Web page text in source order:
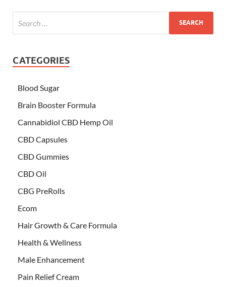
CATEGORIES
Blood Sugar
Brain Booster Formula
Cannabidiol CBD Hemp Oil
CBD Capsules
CBD Gummies
CBD Oil
CBG PreRolls
Ecom
Hair Growth & Care Formula
Health & Wellness
Male Enhancement
Pain Relief Cream